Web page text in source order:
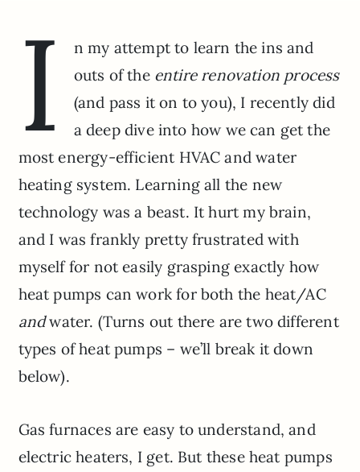
I
n my attempt to learn the ins and
outs of the entire renovation process
(and pass it on to you), I recently did
a deep dive into how we can get the
most energy-efficient HVAC and water
heating system. Learning all the new
technology was a beast. It hurt my brain,
and I was frankly pretty frustrated with
myself for not easily grasping exactly how
heat pumps can work for both the heat/AC
andwater. (Turns out there are two different
types of heat pumps – we’ll break it down
below).
Gas furnaces are easy to understand, and
electric heaters, I get. But these heat pumps